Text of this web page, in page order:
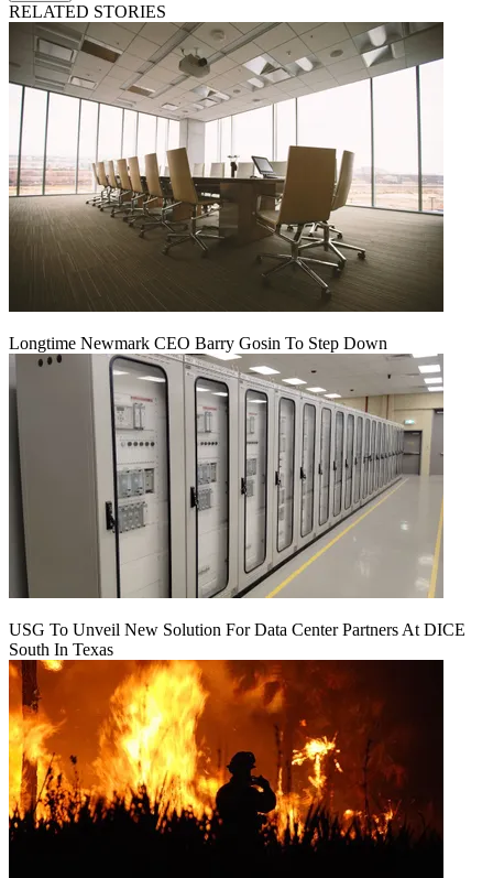
RELATED STORIES
Longtime Newmark CEO Barry Gosin To Step Down
USG To Unveil New Solution For Data Center Partners At DICE
South In Texas